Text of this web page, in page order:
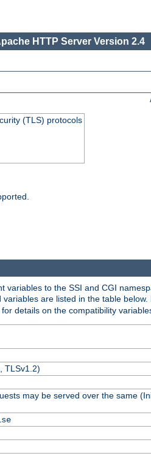
HTTP Server Version 2.4
(TLS) protocols
to the SSI and CGI
are listed in the table
details on the compatibility
TLSv1.2)
may be served over the same